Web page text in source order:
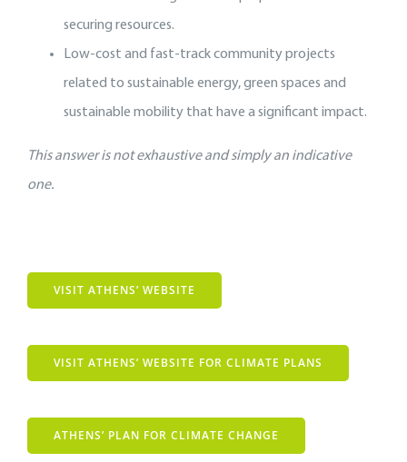
securing resources.
Low-cost and fast-track community projects
related to sustainable energy, green spaces and
sustainable mobility that have a significant impact.
This answer is not exhaustive and simply an indicative
one.
VISIT ATHENS’ WEBSITE
VISIT ATHENS’ WEBSITE FOR CLIMATE PLANS
ATHENS’ PLAN FOR CLIMATE CHANGE